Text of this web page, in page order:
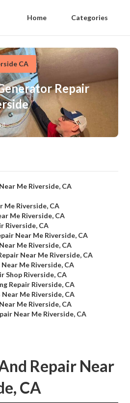
Home Categories
CA
Repair
Me Riverside, CA
Me Riverside, CA
Me Riverside, CA
Riverside, CA
Near Me Riverside, CA
Me Riverside, CA
Near Me Riverside, CA
Me Riverside, CA
Shop Riverside, CA
Repair Riverside, CA
Me Riverside, CA
Me Riverside, CA
Near Me Riverside, CA
Repair Near
CA